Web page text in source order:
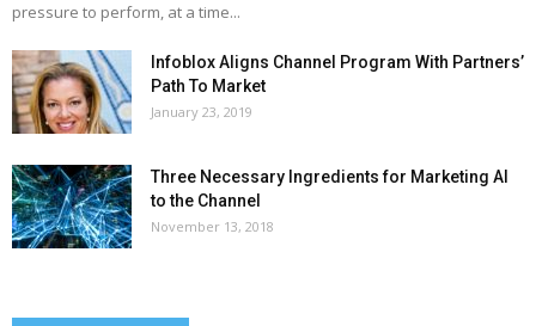
pressure to perform, at a time...
Infoblox Aligns Channel Program With Partners’
Path To Market
January 23, 2019
Three Necessary Ingredients for Marketing AI
to the Channel
November 13, 2018